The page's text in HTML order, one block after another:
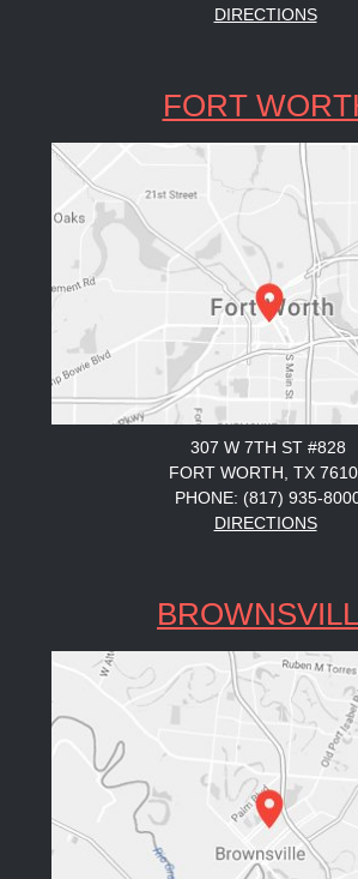
DIRECTIONS
FORT
307 W 7TH ST #828
FORT WORTH, TX
PHONE: (817) 935-
DIRECTIONS